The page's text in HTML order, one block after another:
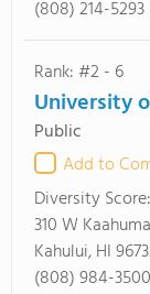
(808) 214-5293
Rank: #2 - 6
University
Public
Add to
Diversity Score:
310 W
Kahului, HI
(808) 984-3500